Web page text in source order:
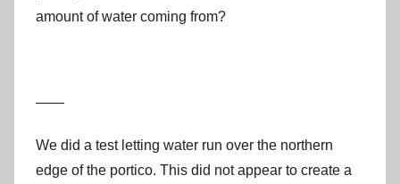
amount of water coming from?
——
We did a test letting water run over the northern
edge of the portico. This did not appear to create a